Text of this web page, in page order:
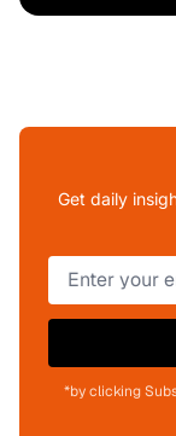
Get daily
*by clicking